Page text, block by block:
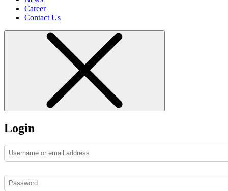
Career
Contact Us
Login